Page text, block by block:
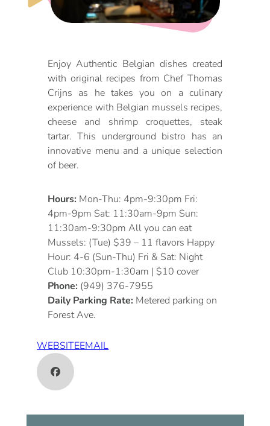
DOG FRIENDLY
VISITORS CENTER
VISITORS GUIDE
ITINERARIES
From Radical Origins
Enjoy Authentic Belgian dishes created
with original recipes from Chef Thomas
Crijns as he takes you on a culinary
experience with Belgian mussels recipes,
cheese and shrimp croquettes, steak
tartar. This underground bistro has an
innovative menu and a unique selection
of beer.
Hours: Mon-Thu: 4pm-9:30pm Fri:
4pm-9pm Sat: 11:30am-9pm Sun:
11:30am-9:30pm All you can eat
Mussels: (Tue) $39 – 11 flavors Happy
Hour: 4-6 (Sun-Thu) Fri & Sat: Night
Club 10:30pm-1:30am | $10 cover
Phone: (949) 376-7955
Daily Parking Rate: Metered parking on
Forest Ave.
WEBSITEEMAIL